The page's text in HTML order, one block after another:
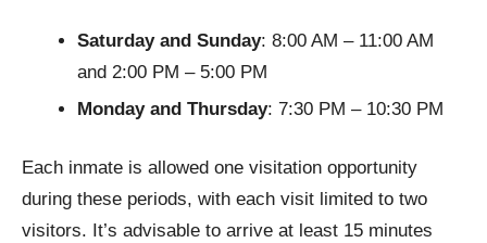
Saturday and Sunday: 8:00 AM – 11:00 AM
and 2:00 PM – 5:00 PM
Monday and Thursday: 7:30 PM – 10:30 PM
Each inmate is allowed one visitation opportunity
during these periods, with each visit limited to two
visitors. It’s advisable to arrive at least 15 minutes